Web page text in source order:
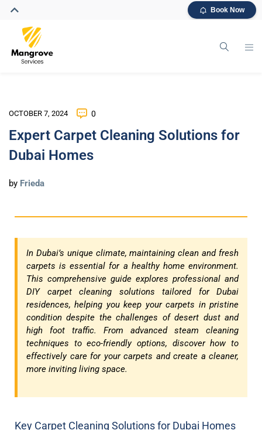
Book Now
OCTOBER 7, 2024 0
Expert Carpet Cleaning Solutions for
Dubai Homes
by Frieda
In Dubai’s unique climate, maintaining clean and fresh
carpets is essential for a healthy home environment.
This comprehensive guide explores professional and
DIY carpet cleaning solutions tailored for Dubai
residences, helping you keep your carpets in pristine
condition despite the challenges of desert dust and
high foot traffic. From advanced steam cleaning
techniques to eco-friendly options, discover how to
effectively care for your carpets and create a cleaner,
more inviting living space.
Key Carpet Cleaning Solutions for Dubai Homes